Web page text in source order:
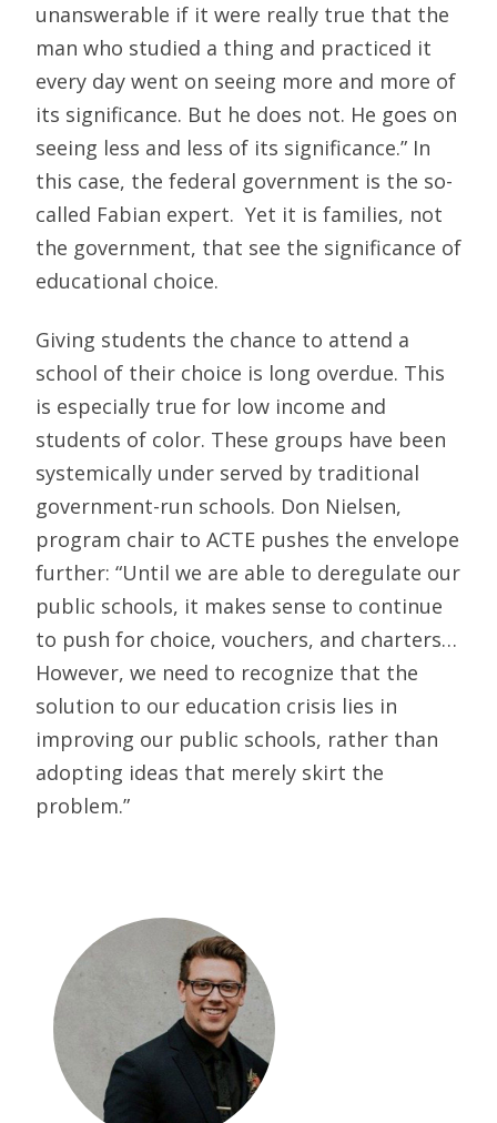
unanswerable if it were really true that the
man who studied a thing and practiced it
every day went on seeing more and more of
its significance. But he does not. He goes on
seeing less and less of its significance.” In
this case, the federal government is the so-
called Fabian expert. Yet it is families, not
the government, that see the significance of
educational choice.
Giving students the chance to attend a
school of their choice is long overdue. This
is especially true for low income and
students of color. These groups have been
systemically under served by traditional
government-run schools. Don Nielsen,
program chair to ACTE pushes the envelope
further: “Until we are able to deregulate our
public schools, it makes sense to continue
to push for choice, vouchers, and charters…
However, we need to recognize that the
solution to our education crisis lies in
improving our public schools, rather than
adopting ideas that merely skirt the
problem.”